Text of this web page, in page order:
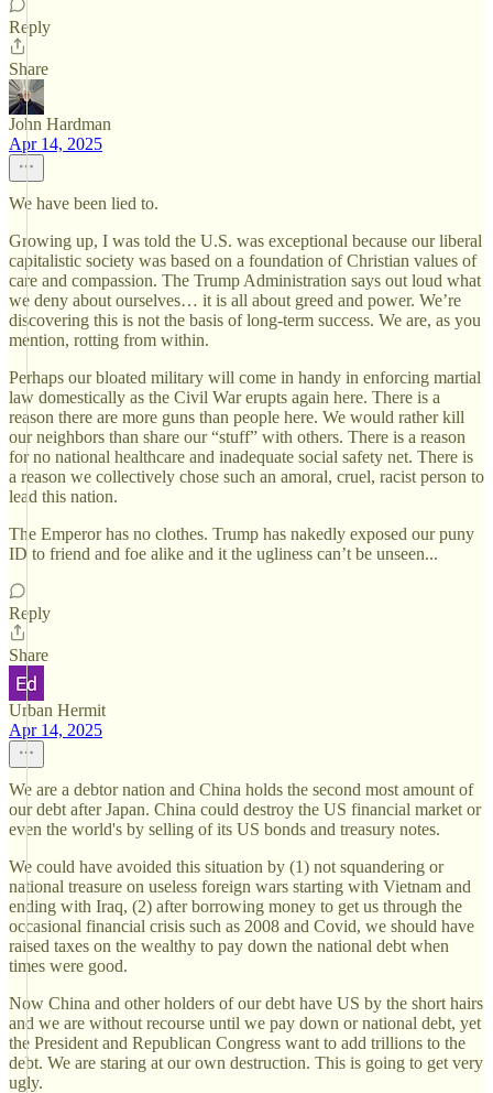
Reply
Share
John Hardman
Apr 14, 2025
We have been lied to.
Growing up, I was told the U.S. was exceptional because our liberal
capitalistic society was based on a foundation of Christian values of
care and compassion. The Trump Administration says out loud what
we deny about ourselves… it is all about greed and power. We’re
discovering this is not the basis of long-term success. We are, as you
mention, rotting from within.
Perhaps our bloated military will come in handy in enforcing martial
law domestically as the Civil War erupts again here. There is a
reason there are more guns than people here. We would rather kill
our neighbors than share our “stuff” with others. There is a reason
for no national healthcare and inadequate social safety net. There is
a reason we collectively chose such an amoral, cruel, racist person to
lead this nation.
The Emperor has no clothes. Trump has nakedly exposed our puny
ID to friend and foe alike and it the ugliness can’t be unseen...
Reply
Share
Urban Hermit
Apr 14, 2025
We are a debtor nation and China holds the second most amount of
our debt after Japan. China could destroy the US financial market or
even the world's by selling of its US bonds and treasury notes.
We could have avoided this situation by (1) not squandering or
national treasure on useless foreign wars starting with Vietnam and
ending with Iraq, (2) after borrowing money to get us through the
occasional financial crisis such as 2008 and Covid, we should have
raised taxes on the wealthy to pay down the national debt when
times were good.
Now China and other holders of our debt have US by the short hairs
and we are without recourse until we pay down or national debt, yet
the President and Republican Congress want to add trillions to the
debt. We are staring at our own destruction. This is going to get very
ugly.